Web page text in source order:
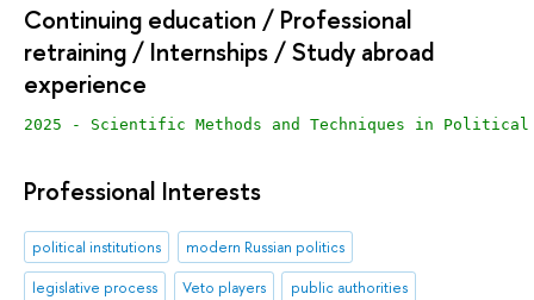
Continuing education / Professional
retraining / Internships / Study abroad
experience
2025 - Scientific Methods and Techniques in Political
Professional Interests
political institutions
modern Russian politics
legislative process
Veto players
public authorities